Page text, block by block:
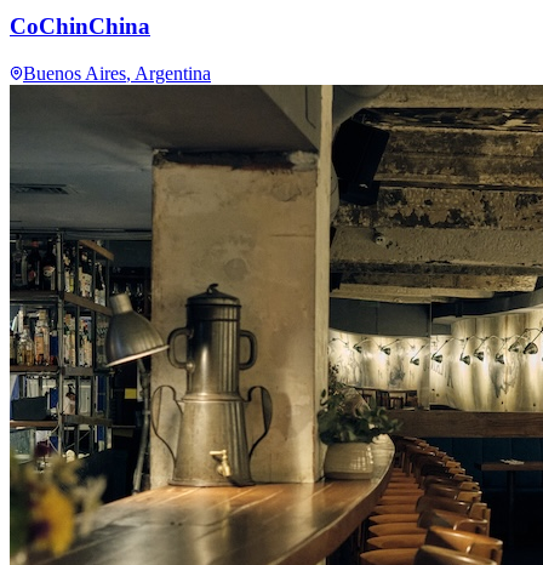
CoChinChina
Buenos Aires, Argentina